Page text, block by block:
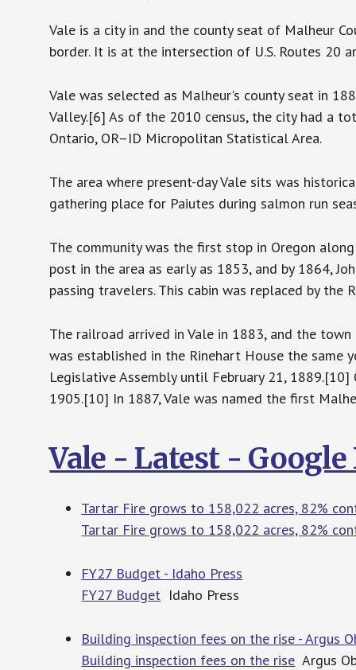
Vale is a city in and the county seat of Malheur
border. It is at the intersection of U.S. Routes 20
Vale was selected as Malheur's county seat in
Valley.[6] As of the 2010 census, the city had a
Ontario, OR–ID Micropolitan Statistical Area.
The area where present-day Vale sits was
gathering place for Paiutes during salmon run
The community was the first stop in Oregon
post in the area as early as 1853, and by 1864,
passing travelers. This cabin was replaced by
The railroad arrived in Vale in 1883, and the
was established in the Rinehart House the same
Legislative Assembly until February 21,
1905.[10] In 1887, Vale was named the first
Vale - Latest - Google
Tartar Fire grows to 158,022 acres, 82%
Tartar Fire grows to 158,022 acres, 82%
FY27 Budget - Idaho Press
FY27 Budget Idaho Press
Building inspection fees on the rise - Argus
Building inspection fees on the rise Argus